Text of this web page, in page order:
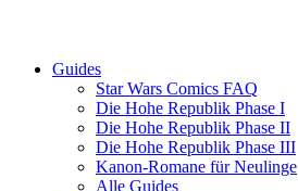
Guides
Star Wars Comics FAQ
Die Hohe Republik Phase I
Die Hohe Republik Phase II
Die Hohe Republik Phase III
Kanon-Romane für Neulinge
Alle Guides